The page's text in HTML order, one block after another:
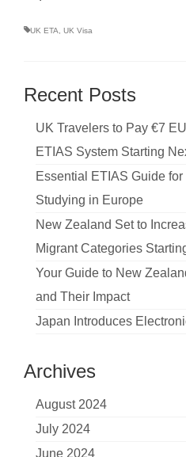
UK ETA UK Visa
Recent Posts
UK Travelers to Pay €7
ETIAS System Starting
Essential ETIAS Guide
Studying in Europe
New Zealand Set to
Migrant Categories
Your Guide to New
and Their Impact
Japan Introduces
Archives
August 2024
July 2024
June 2024